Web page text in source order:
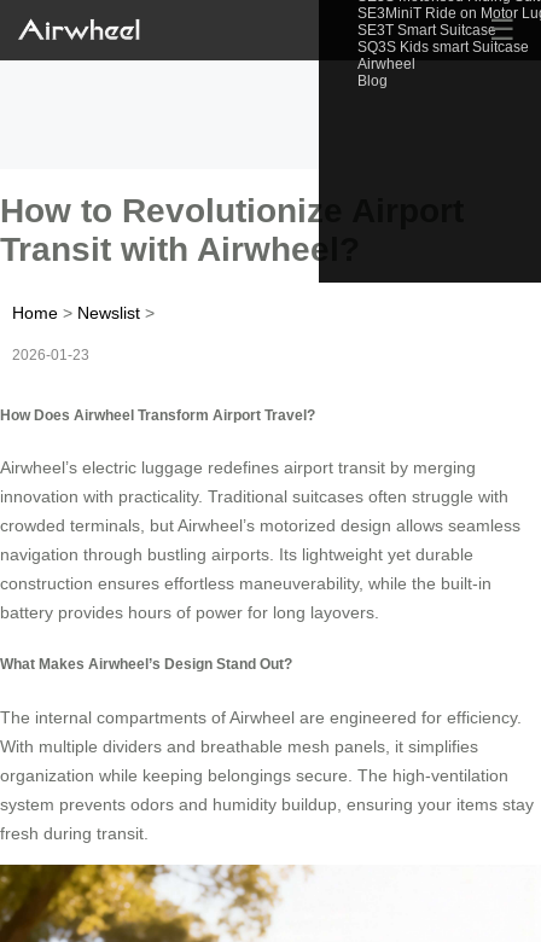
SE3MiniT Ride on Motor
SE3T Smart Suitcase
SQ3S Kids smart Suitcase
Airwheel
Blog
☰
How to Revolutionize Airport
Transit with Airwheel?
Home > Newslist >
2026-01-23
How Does Airwheel Transform Airport Travel?
Airwheel’s electric luggage redefines airport transit by merging
innovation with practicality. Traditional suitcases often struggle with
crowded terminals, but Airwheel’s motorized design allows seamless
navigation through bustling airports. Its lightweight yet durable
construction ensures effortless maneuverability, while the built-in
battery provides hours of power for long layovers.
What Makes Airwheel’s Design Stand Out?
The internal compartments of Airwheel are engineered for efficiency.
With multiple dividers and breathable mesh panels, it simplifies
organization while keeping belongings secure. The high-ventilation
system prevents odors and humidity buildup, ensuring your items stay
fresh during transit.